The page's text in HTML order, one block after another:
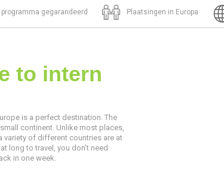
gegarandeerd Plaatsingen in Europa
to intern
is a perfect destination. The
continent. Unlike most places,
variety of different countries are at
long to travel, you don’t need
in one week.